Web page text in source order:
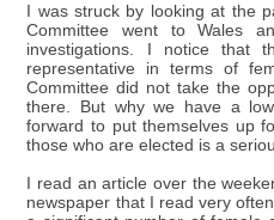
I was struck by looking at the
Committee went to Wales
investigations. I notice that
representative in terms of
Committee did not take the
there. But why we have a
forward to put themselves up
those who are elected is a
I read an article over the
newspaper that I read very